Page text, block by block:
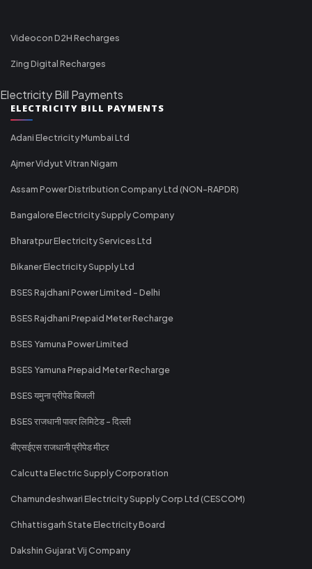
Videocon D2H Recharges
Zing Digital Recharges
Electricity Bill Payments
ELECTRICITY BILL PAYMENTS
Adani Electricity Mumbai Ltd
Ajmer Vidyut Vitran Nigam
Assam Power Distribution Company Ltd (NON-RAPDR)
Bangalore Electricity Supply Company
Bharatpur Electricity Services Ltd
Bikaner Electricity Supply Ltd
BSES Rajdhani Power Limited - Delhi
BSES Rajdhani Prepaid Meter Recharge
BSES Yamuna Power Limited
BSES Yamuna Prepaid Meter Recharge
BSES यमुना प्रीपेड बिजली
BSES राजधानी पावर लिमिटेड - दिल्ली
बीएसईएस राजधानी प्रीपेड मीटर
Calcutta Electric Supply Corporation
Chamundeshwari Electricity Supply Corp Ltd (CESCOM)
Chhattisgarh State Electricity Board
Dakshin Gujarat Vij Company